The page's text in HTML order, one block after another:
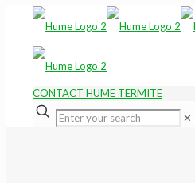
CONTACT HUME TERMITE
✕